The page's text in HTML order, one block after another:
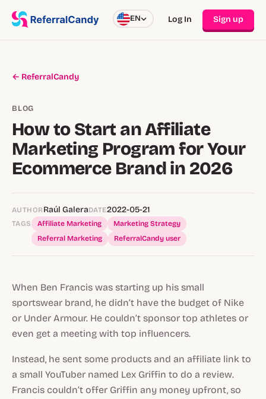
EN Log In Sign up
← ReferralCandy
BLOG
How to Start an Affiliate
Marketing Program for Your
Ecommerce Brand in 2026
AUTHOR Raúl GaleraDATE2022-05-21
TAGS Affiliate Marketing
Marketing Strategy
Referral Marketing
ReferralCandy user
When Ben Francis was starting up his small
sportswear brand, he didn’t have the budget of Nike
or Under Armour. He couldn’t sponsor top athletes or
even get a meeting with top influencers.
Instead, he sent some products and an affiliate link to
a small YouTuber named Lex Griffin to do a review.
Francis couldn’t offer Griffin any money upfront, so